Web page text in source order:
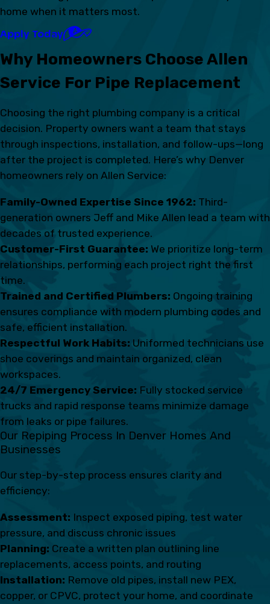
home when it matters most.
Apply Today
Why Homeowners Choose Allen
Service For Pipe Replacement
Choosing the right plumbing company is a critical
decision. Property owners want a team that stays
through inspections, installation, and follow-ups—long
after the project is completed. Here’s why Denver
homeowners rely on Allen Service:
Family-Owned Expertise Since 1962: Third-
generation owners Jeff and Mike Allen lead a team with
decades of trusted experience.
Customer-First Guarantee: We prioritize long-term
relationships, performing each project right the first
time.
Trained and Certified Plumbers: Ongoing training
ensures compliance with modern plumbing codes and
safe, efficient installation.
Respectful Work Habits: Uniformed technicians use
shoe coverings and maintain organized, clean
workspaces.
24/7 Emergency Service: Fully stocked service
trucks and rapid response teams minimize damage
from leaks or pipe failures.
Our Repiping Process In Denver Homes And
Businesses
Our step-by-step process ensures clarity and
efficiency:
Assessment: Inspect exposed piping, test water
pressure, and discuss chronic issues
Planning: Create a written plan outlining line
replacements, access points, and routing
Installation: Remove old pipes, install new PEX,
copper, or CPVC, protect your home, and coordinate